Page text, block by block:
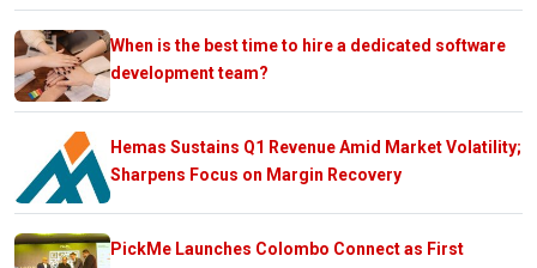
When is the best time to hire a dedicated software
development team?
Hemas Sustains Q1 Revenue Amid Market Volatility;
Sharpens Focus on Margin Recovery
PickMe Launches Colombo Connect as First